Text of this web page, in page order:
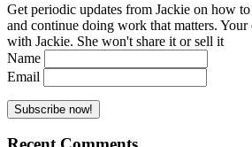
Get periodic updates from Jackie on how
and continue doing work that matters. Your
with Jackie. She won't share it or sell it
Name
Email